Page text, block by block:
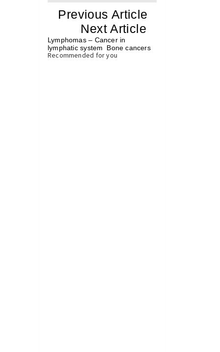
Previous Article
Next Article
Lymphomas – Cancer in
lymphatic system
Bone cancers»
Recommended for you